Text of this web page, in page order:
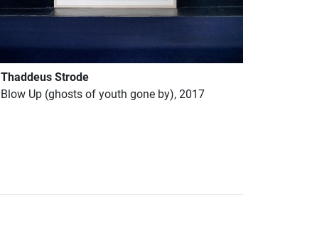
Thaddeus Strode
Blow Up (ghosts of youth gone by), 2017